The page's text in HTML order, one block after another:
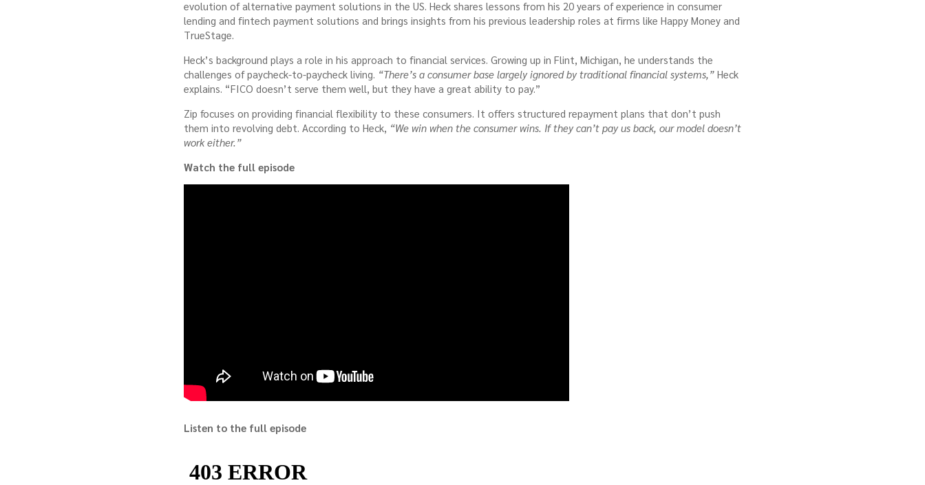
evolution of alternative payment solutions in the US. Heck shares lessons from his 20 years of experience in consumer
lending and fintech payment solutions and brings insights from his previous leadership roles at firms like Happy Money and
TrueStage.
Heck’s background plays a role in his approach to financial services. Growing up in Flint, Michigan, he understands the
challenges of paycheck-to-paycheck living. “There’s a consumer base largely ignored by traditional financial systems,” Heck
explains. “FICO doesn’t serve them well, but they have a great ability to pay.”
Zip focuses on providing financial flexibility to these consumers. It offers structured repayment plans that don’t push
them into revolving debt. According to Heck, “We win when the consumer wins. If they can’t pay us back, our model doesn’t
work either.”
Watch the full episode
Listen to the full episode